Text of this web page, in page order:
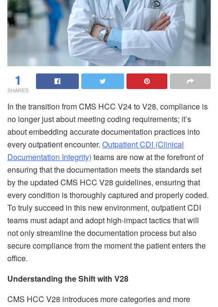
1
SHARES
In the transition from CMS HCC V24 to V28, compliance is
no longer just about meeting coding requirements; it’s
about embedding accurate documentation practices into
every outpatient encounter. Outpatient CDI (Clinical
Documentation Integrity) teams are now at the forefront of
ensuring that the documentation meets the standards set
by the updated CMS HCC V28 guidelines, ensuring that
every condition is thoroughly captured and properly coded.
To truly succeed in this new environment, outpatient CDI
teams must adapt and adopt high-impact tactics that will
not only streamline the documentation process but also
secure compliance from the moment the patient enters the
office.
Understanding the Shift with V28
CMS HCC V28 introduces more categories and more